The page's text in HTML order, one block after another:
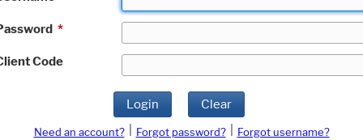
*
Code
Login Clear
Need an account? Forgot password?
Forgot username?